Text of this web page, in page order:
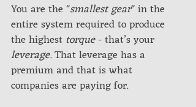
You are the "smallest gear" in the
entire system required to produce
the highest torque - that’s your
leverage. That leverage has a
premium and that is what
companies are paying for.